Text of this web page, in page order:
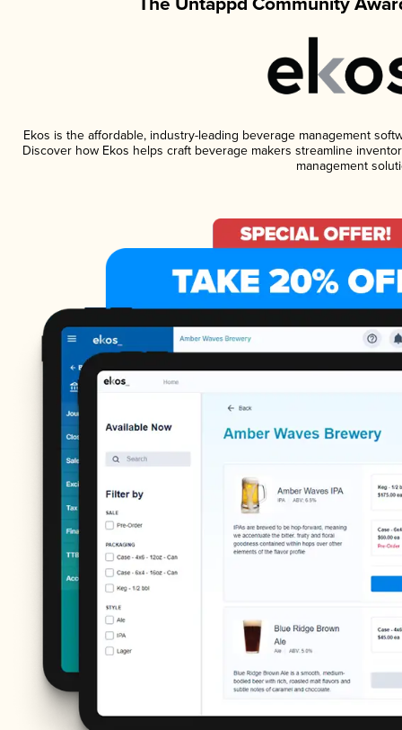
Ekos is the affordable, industry-leading beverage management
Discover how Ekos helps craft beverage makers streamline
management